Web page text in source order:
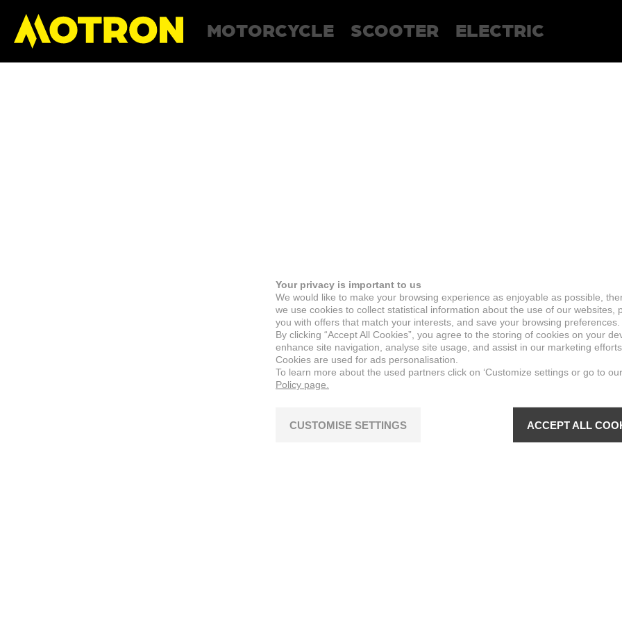
MOTORCYCLE SCOOTER ELECTRIC
Your privacy is important to us
We would like to make your browsing experience as enjoyable as possible,
we use cookies to collect statistical information about the use of our websites,
you with offers that match your interests, and save your browsing preferences.
By clicking “Accept All Cookies”, you agree to the storing of cookies on your
enhance site navigation, analyse site usage, and assist in our marketing efforts.
Cookies are used for ads personalisation.
To learn more about the used partners click on ‘Customize settings or go to our
Policy page.
CUSTOMISE SETTINGS ACCEPT ALL